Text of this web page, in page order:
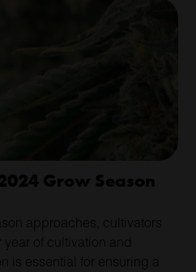
Grow Season
approaches, cultivators
of cultivation and
is essential for ensuring a